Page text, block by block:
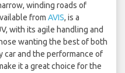
winding roads of
from AVIS, is a
with its agile handling and
wanting the best of both
car and the performance of
it a great choice for the